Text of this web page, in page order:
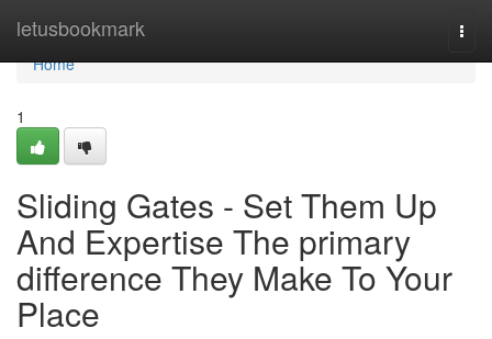
letusbookmark
Home
Home
1
Sliding Gates - Set Them Up
And Expertise The primary
difference They Make To Your
Place